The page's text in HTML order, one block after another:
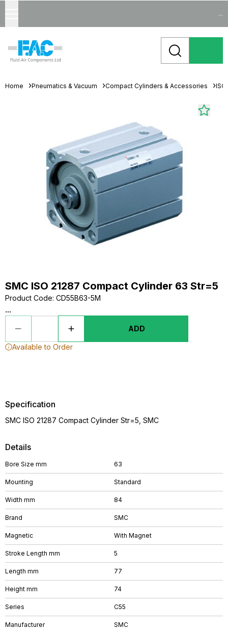
...
Home Pneumatics & Vacuum Compact Cylinders & Accessories
SMC ISO 21287 Compact Cylinder 63 Str=5
Product Code: CD55B63-5M
...
ADD
Available to Order
Details
Bore Size mm 63
Mounting Standard
Width mm 84
Brand SMC
Magnetic With Magnet
Stroke Length mm 5
Length mm 77
Height mm 74
Series C55
Manufacturer SMC
Specification
SMC ISO 21287 Compact Cylinder Str=5, SMC